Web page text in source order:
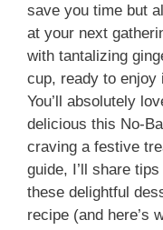
save you time but
at your next
with tantalizing
cup, ready to enjoy
You’ll absolutely
delicious this No-
craving a festive
guide, I’ll share
these delightful
recipe (and here’s